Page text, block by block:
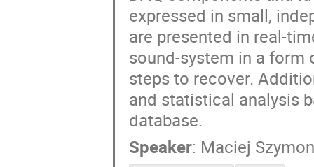
expressed in small,
are presented in real-
sound-system in a
steps to recover.
and statistical analysis
database.
Speaker: Maciej